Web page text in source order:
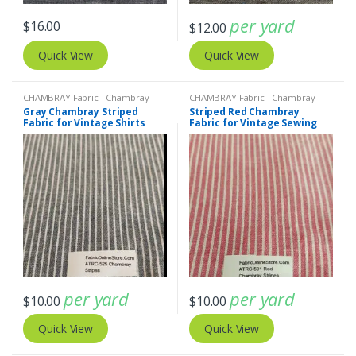
$16.00
Quick View
$12.00 per yard
Quick View
CHAMBRAY Fabric - Chambray
solids - Chambray stripes Stripe
Fabric - Cotton Stripes - Striped
Fabric
Gray Chambray Striped
Fabric for Vintage Shirts
$10.00 per yard
Quick View
CHAMBRAY Fabric - Chambray
solids - Chambray stripes Stripe
Fabric - Cotton Stripes - Striped
Fabric
Striped Red Chambray
Fabric for Vintage Sewing
$10.00 per yard
Quick View